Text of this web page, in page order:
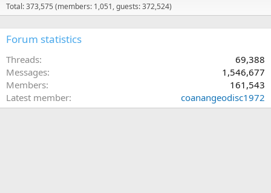
Total: 373,575 (members: 1,051, guests: 372,524)
Forum statistics
Threads
69,388
Messages
1,546,677
Members
161,543
Latest member
coanangeodisc1972